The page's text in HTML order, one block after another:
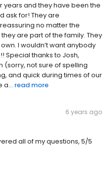
years and they have been the
ask for! They are
no matter the
are part of the family. They
I wouldn’t want anybody
Special thanks to Josh,
(sorry, not sure of spelling
and quick during times of our
a... read more
6 years ago
all of my questions, 5/5